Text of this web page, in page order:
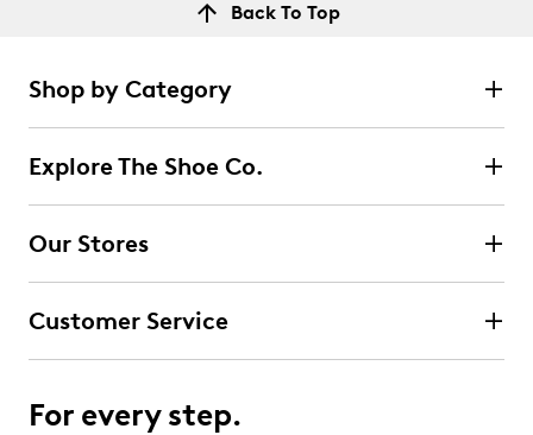
Back To Top
Shop by Category
Explore The Shoe Co.
Our Stores
Customer Service
For every step.